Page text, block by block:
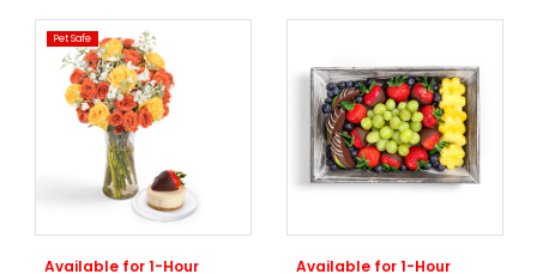
Pet Safe
Available for 1-Hour
Available for 1-Hour